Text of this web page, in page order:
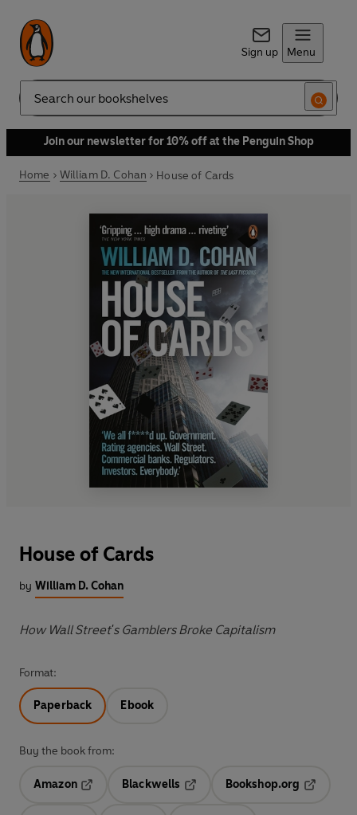
Sign up Menu
Search
Join our newsletter for 10% off at the Penguin Shop
Home William D. Cohan House of Cards
House of Cards
by William D. Cohan
How Wall Street's Gamblers Broke Capitalism
Format:
Paperback Ebook
Buy the book from:
Amazon
Blackwells
Bookshop.org